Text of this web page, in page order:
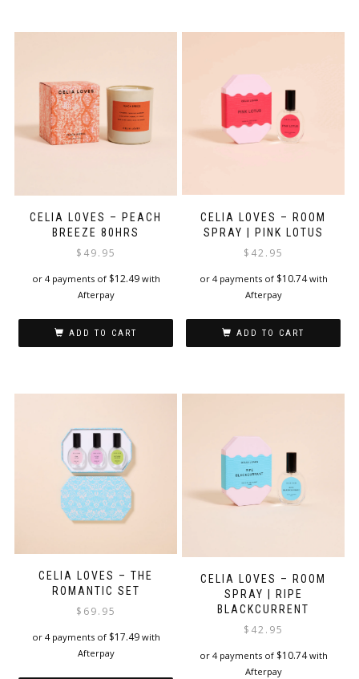
CELIA LOVES – PEACH
BREEZE 80HRS
$ 49.95
or 4 payments of $12.49with
Afterpay
ADD TO CART
CELIA LOVES – ROOM
SPRAY | PINK LOTUS
$ 42.95
or 4 payments of $10.74with
Afterpay
ADD TO CART
CELIA LOVES – THE
ROMANTIC SET
$ 69.95
or 4 payments of $17.49with
Afterpay
CELIA LOVES – ROOM
SPRAY | RIPE
BLACKCURRENT
$ 42.95
or 4 payments of $10.74with
Afterpay